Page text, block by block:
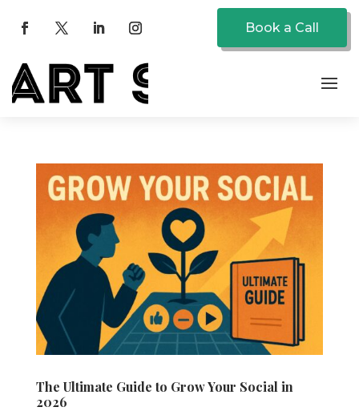
Book a Call
The Ultimate Guide to Grow Your Social in
2026